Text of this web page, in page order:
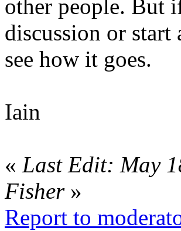
other people. But
discussion or start
see how it goes.
Iain
« Last Edit: May
Fisher»
Report to